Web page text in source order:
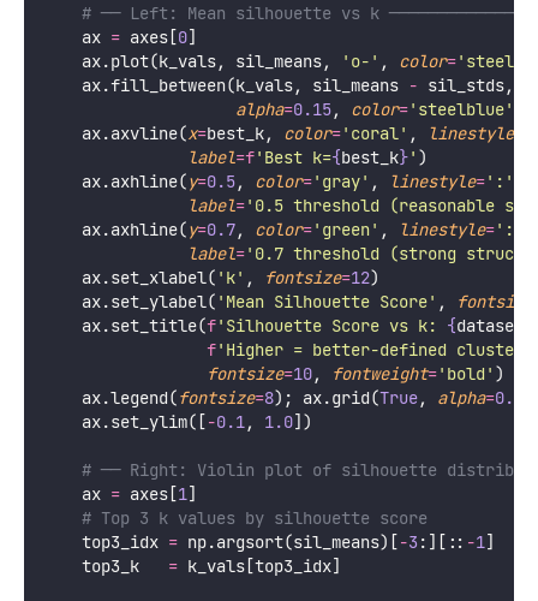
# ── Left: Mean silhouette vs k
    ax
= axes[0]
    ax.plot(k_vals, sil_means,
' o- ' , color='
    ax.fill_between(k_vals, sil_means
- sil_stds,
alpha=0.15, color=' steelblue'
    ax.axvline(
x=best_k, color=' coral' , linestyle
label=f'Best k={best_k}' )
    ax.axhline(
y=0.5, color=' gray' , linestyle=' : '
label=' 0.5 threshold (reasonable
    ax.axhline(
y=0.7, color=' green' , linestyle=' :
label=' 0.7 threshold (strong
    ax.set_xlabel(
' k' , fontsize=12)
    ax.set_ylabel(
' Mean Silhouette Score' , fontsize
    ax.set_title(
f'Silhouette Score vs k: {
f'Higher = better-defined clusters
fontsize=10, fontweight=' bold ' )
    ax.legend(
fontsize=8); ax.grid(True, alpha=0.3
    ax.set_ylim([
-0.1, 1.0])
# ── Right: Violin plot of silhouette
    ax
= axes[1]
# Top 3 k values by silhouette score
    top3_idx
= np.argsort(sil_means)[-3 :][:: -1]
    top3_k
= k_vals[top3_idx]